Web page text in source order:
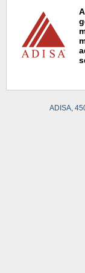
ADISA,